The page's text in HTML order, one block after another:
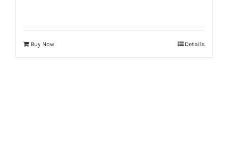
Buy Now Details